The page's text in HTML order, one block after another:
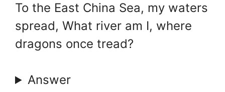
To the East China Sea, my waters
spread, What river am I, where
dragons once tread?
Answer